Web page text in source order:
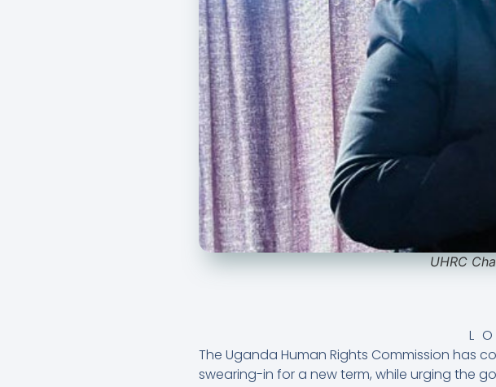
UHRC
The Uganda Human Rights Commission has
swearing-in for a new term, while urging the